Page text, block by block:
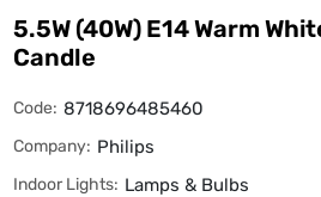
5.5W (40W) E14 Warm
Candle
Code: 8718696485460
Company: Philips
Indoor Lights: Lamps & Bulbs